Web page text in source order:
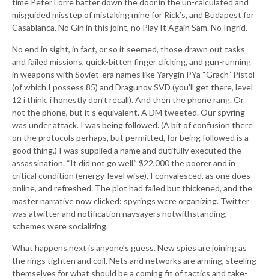
time Peter Lorre batter down the door in the un-calculated and
misguided misstep of mistaking mine for Rick’s, and Budapest for
Casablanca. No Gin in this joint, no Play It Again Sam. No Ingrid.
No end in sight, in fact, or so it seemed, those drawn out tasks
and failed missions, quick-bitten finger clicking, and gun-running
in weapons with Soviet-era names like Yarygin PYa “Grach” Pistol
(of which I possess 85) and Dragunov SVD (you’ll get there, level
12 i think, i honestly don’t recall). And then the phone rang. Or
not the phone, but it’s equivalent. A DM tweeted. Our spyring
was under attack. I was being followed. (A bit of confusion there
on the protocols perhaps, but permitted, for being followed is a
good thing.) I was supplied a name and dutifully executed the
assassination. “It did not go well.” $22,000 the poorer and in
critical condition (energy-level wise), I convalesced, as one does
online, and refreshed. The plot had failed but thickened, and the
master narrative now clicked: spyrings were organizing. Twitter
was atwitter and notification naysayers notwithstanding,
schemes were socializing.
What happens next is anyone’s guess. New spies are joining as
the rings tighten and coil. Nets and networks are arming, steeling
themselves for what should be a coming fit of tactics and take-